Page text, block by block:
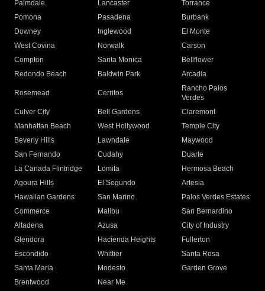
Palmdale
Lancaster
Torrance
Pomona
Pasadena
Burbank
Downey
Inglewood
El Monte
West Covina
Norwalk
Carson
Compton
Santa Monica
Bellflower
Redondo Beach
Baldwin Park Arcadia
Rosemead Cerritos
Rancho Palos
Verdes
Culver City
Bell Gardens
Claremont
Manhattan Beach
West Hollywood
Temple City
Beverly Hills
Lawndale
Maywood
San Fernando
Cudahy
Duarte
La Canada Flintridge
Lomita
Hermosa Beach
Agoura Hills
El Segundo
Artesia
Hawaiian Gardens
San Marino
Palos Verdes Estates
Commerce
Malibu
San Bernardino
Altadena
Azusa
City of Industry
Glendora
Hacienda Heights
Fullerton
Escondido
Whittier
Santa Rosa
Santa Maria
Modesto
Garden Grove
Brentwood
Near Me